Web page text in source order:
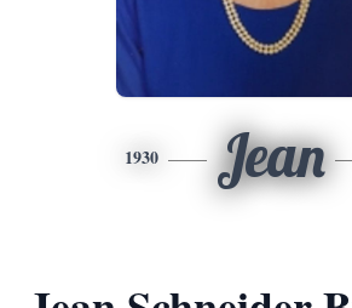
1930 Jean